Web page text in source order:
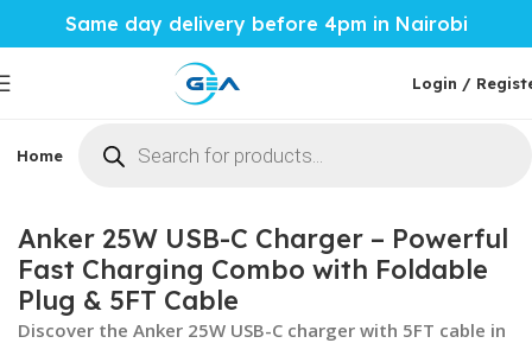
Same day delivery before 4pm in Nairobi
Login /
Home Phones & Tablets Mobile Accessories
Anker 25W USB-C Charger – Powerful
Fast Charging Combo with Foldable
Plug & 5FT Cable
Discover the Anker 25W USB-C charger with 5FT cable in